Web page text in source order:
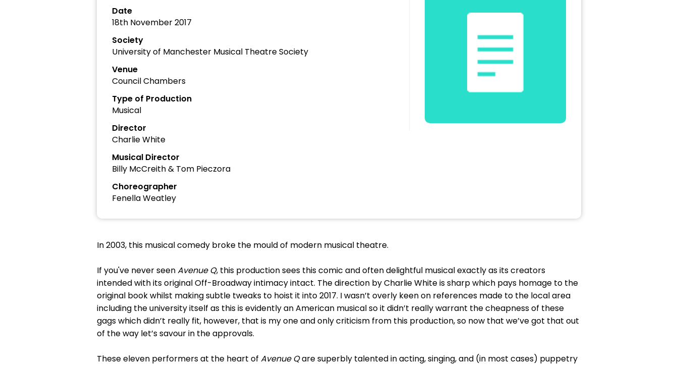
Date
18th November 2017
Society
University of Manchester Musical Theatre Society
Venue
Council Chambers
Type of Production
Musical
Director
Charlie White
Musical Director
Billy McCreith & Tom Pieczora
Choreographer
Fenella Weatley
In 2003, this musical comedy broke the mould of modern musical theatre.
If you've never seenAvenue Q, this production sees this comic and often delightful musical exactly as its creators
intended with its original Off-Broadway intimacy intact. The direction by Charlie White is sharp which pays homage to the
original book whilst making subtle tweaks to hoist it into 2017. I wasn’t overly keen on references made to the local area
including the university itself as this is evidently an American musical so it didn’t really warrant the cheapness of these
gags which didn’t really fit, however, that is my one and only criticism from this production, so now that we’ve got that out
of the way let’s savour in the approvals.
These eleven performers at the heart of Avenue Qare superbly talented in acting, singing, and (in most cases) puppetry